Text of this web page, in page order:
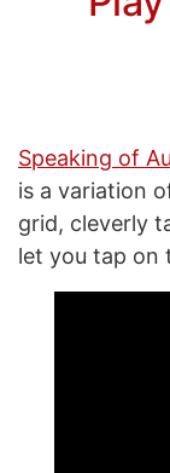
Speaking of
is a variation
grid, cleverly
let you tap on